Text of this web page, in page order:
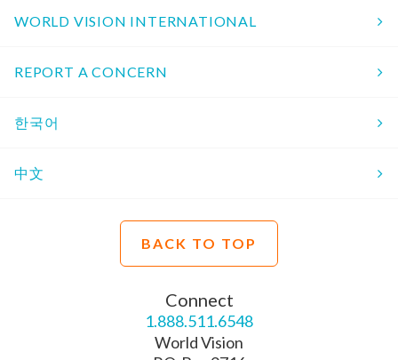
WORLD VISION INTERNATIONAL
REPORT A CONCERN
한국어
中文
BACK TO TOP
Connect
1.888.511.6548
World Vision